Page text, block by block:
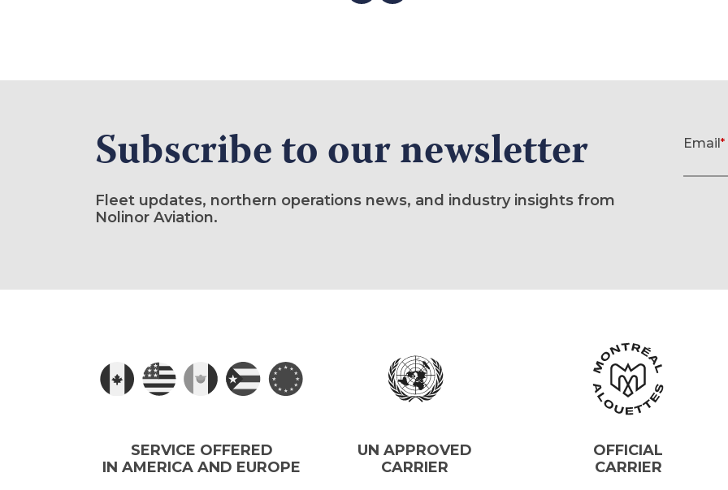
Subscribe to our newsletter
Fleet updates, northern operations news, and industry insights from
Nolinor Aviation.
Email*
SERVICE OFFERED
IN AMERICA AND EUROPE
UN APPROVED
CARRIER
OFFICIAL
CARRIER